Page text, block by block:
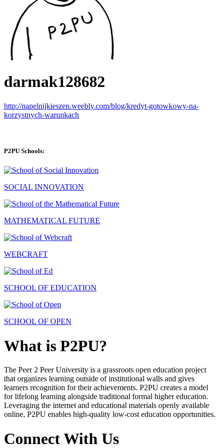
darmak128682
http://napelnijkieszen.weebly.com/blog/kredyt-gotowkowy-na-
korzystnych-warunkach
P2PU Schools:
SOCIAL INNOVATION
MATHEMATICAL FUTURE
WEBCRAFT
SCHOOL OF EDUCATION
SCHOOL OF OPEN
What is P2PU?
The Peer 2 Peer University is a grassroots open education project
that organizes learning outside of institutional walls and gives
learners recognition for their achievements. P2PU creates a model
for lifelong learning alongside traditional formal higher education.
Leveraging the internet and educational materials openly available
online, P2PU enables high-quality low-cost education opportunities.
Connect With Us